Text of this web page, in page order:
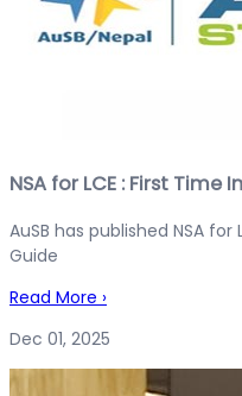
NSA for LCE : First
AuSB has published NSA
Guide
Read More ›
Dec 01, 2025